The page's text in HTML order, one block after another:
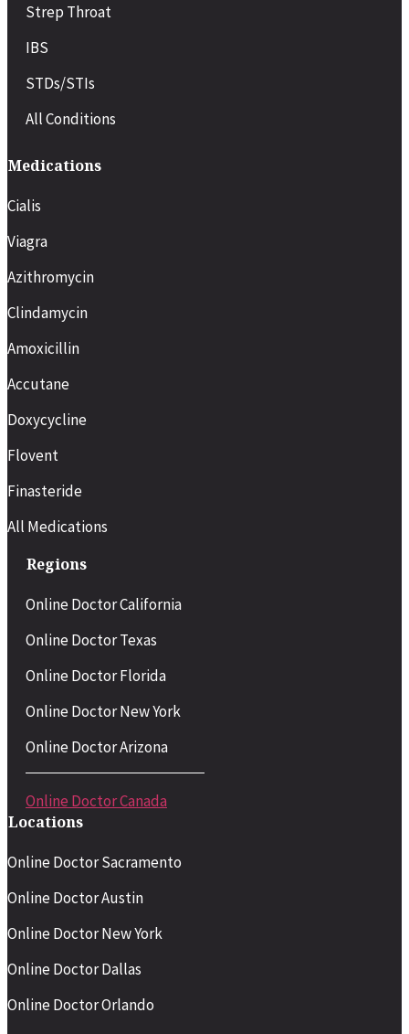
Strep Throat
IBS
STDs/STIs
All Conditions
Medications
Cialis
Viagra
Azithromycin
Clindamycin
Amoxicillin
Accutane
Doxycycline
Flovent
Finasteride
All Medications
Regions
Online Doctor California
Online Doctor Texas
Online Doctor Florida
Online Doctor New York
Online Doctor Arizona
Online Doctor Canada
Locations
Online Doctor Sacramento
Online Doctor Austin
Online Doctor New York
Online Doctor Dallas
Online Doctor Orlando